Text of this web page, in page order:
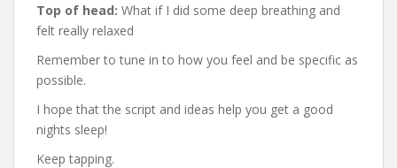
Top of head: What if I did some deep breathing and
felt really relaxed
Remember to tune in to how you feel and be specific as
possible.
I hope that the script and ideas help you get a good
nights sleep!
Keep tapping.